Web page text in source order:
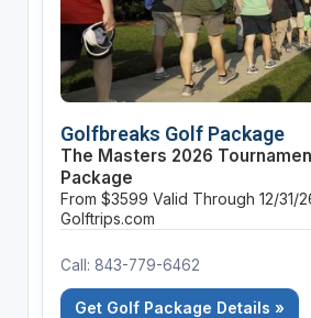
Golfbreaks Golf Package
The Masters 2026
Package
From $3599 Valid Through 12/31/
Golftrips.com
Call: 843-779-6462
Get Golf Package Details »